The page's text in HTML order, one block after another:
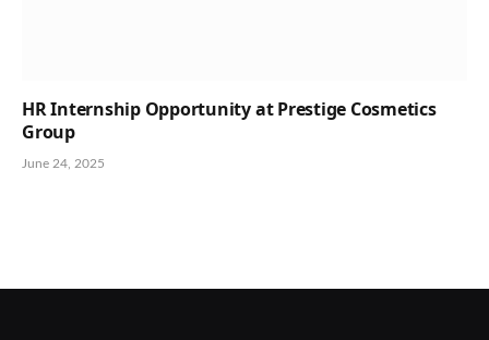
HR Internship Opportunity at Prestige Cosmetics
Group
June 24, 2025